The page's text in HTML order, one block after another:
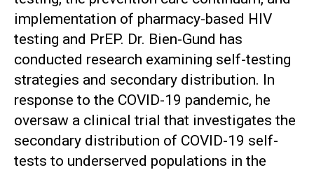
implementation of pharmacy-based HIV
testing and PrEP. Dr. Bien-Gund has
conducted research examining self-testing
strategies and secondary distribution. In
response to the COVID-19 pandemic, he
oversaw a clinical trial that investigates the
secondary distribution of COVID-19 self-
tests to underserved populations in the